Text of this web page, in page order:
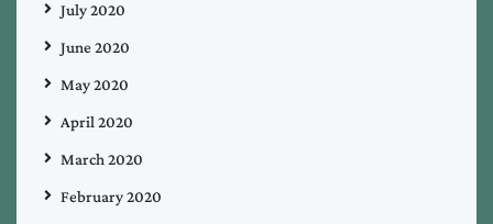
July 2020
June 2020
May 2020
April 2020
March 2020
February 2020